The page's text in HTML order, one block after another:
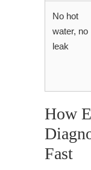
No hot
water, no
leak
How
Fast